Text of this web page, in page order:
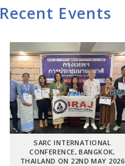
Recent Events
SARC INTERNATIONAL
CONFERENCE, BANGKOK,
THAILAND ON 22ND MAY 2026